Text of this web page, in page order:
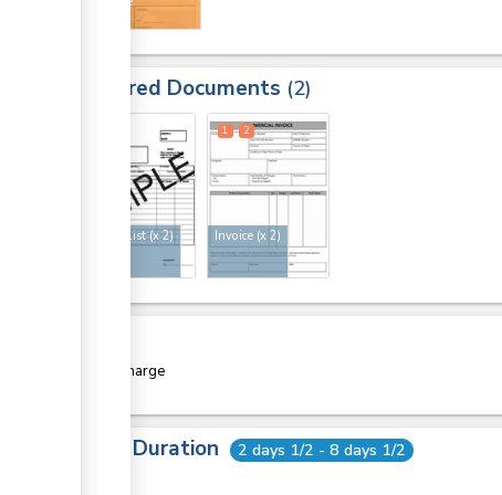
Required Documents 2
Packing list (x 2) Invoice(x 2)
1 2
Free of charge
Total Duration 2 days 1/2 - 8 days 1/2